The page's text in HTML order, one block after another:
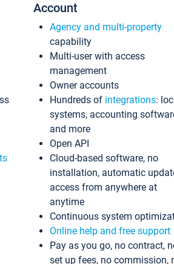
Account
Agency and multi-property
capability
Multi-user with access
management
Owner accounts
Hundreds of integrations:
systems, accounting
and more
Open API
Cloud-based software, no
installation, automatic
access from anywhere at
anytime
Continuous system
Online help and free support
Pay as you go, no contract,
set up fees, no commission,